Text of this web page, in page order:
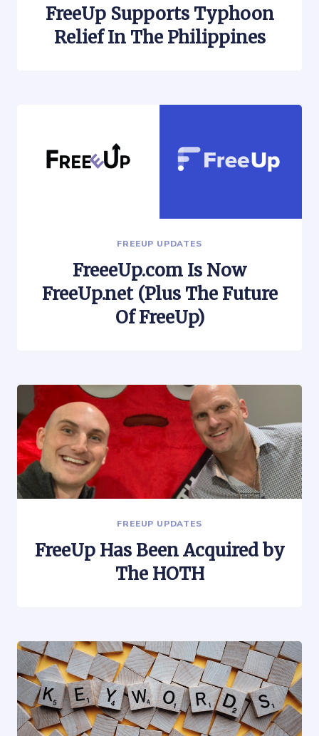
FreeUp Supports Typhoon
Relief In The Philippines
FREEUP UPDATES
FreeeUp.com Is Now
FreeUp.net (Plus The Future
Of FreeUp)
FREEUP UPDATES
FreeUp Has Been Acquired by
The HOTH